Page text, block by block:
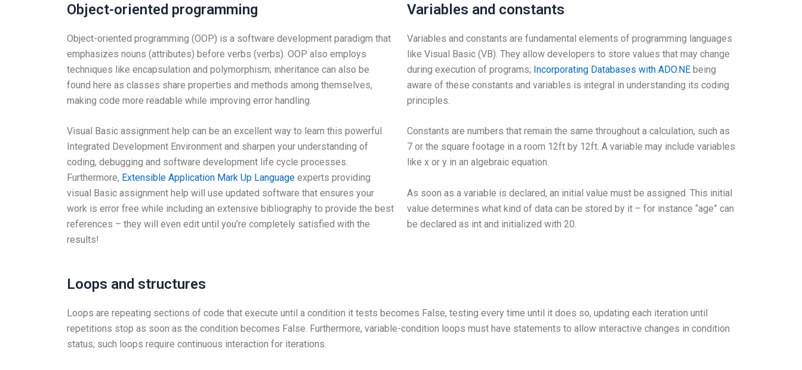
Object-oriented programming
Object-oriented programming (OOP) is a software development paradigm that
emphasizes nouns (attributes) before verbs (verbs). OOP also employs
techniques like encapsulation and polymorphism; inheritance can also be
found here as classes share properties and methods among themselves,
making code more readable while improving error handling.
Visual Basic assignment help can be an excellent way to learn this powerful
Integrated Development Environment and sharpen your understanding of
coding, debugging and software development life cycle processes.
Furthermore, Extensible Application Mark Up Language experts providing
visual Basic assignment help will use updated software that ensures your
work is error free while including an extensive bibliography to provide the best
references – they will even edit until you’re completely satisfied with the
results!
Variables and constants
Variables and constants are fundamental elements of programming languages
like Visual Basic (VB). They allow developers to store values that may change
during execution of programs; Incorporating Databases with ADO.NE being
aware of these constants and variables is integral in understanding its coding
principles.
Constants are numbers that remain the same throughout a calculation, such as
7 or the square footage in a room 12ft by 12ft. A variable may include variables
like x or y in an algebraic equation.
As soon as a variable is declared, an initial value must be assigned. This initial
value determines what kind of data can be stored by it – for instance “age” can
be declared as int and initialized with 20.
Loops and structures
Loops are repeating sections of code that execute until a condition it tests becomes False, testing every time until it does so, updating each iteration until
repetitions stop as soon as the condition becomes False. Furthermore, variable-condition loops must have statements to allow interactive changes in condition
status; such loops require continuous interaction for iterations.